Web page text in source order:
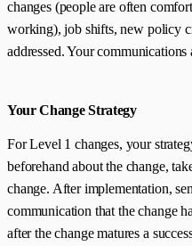
changes (people are often
working), job shifts, new policy
addressed. Your
Your Change Strategy
For Level 1 changes, your
beforehand about the change,
change. After implementation,
communication that the change
after the change matures a